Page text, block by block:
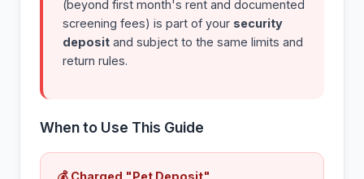
(beyond first month's rent and documented
screening fees) is part of your security
deposit and subject to the same limits and
return rules.
When to Use This Guide
💰 Charged "Pet Deposit"